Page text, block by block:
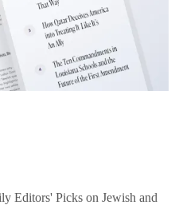
Editors' Picks on Jewish and